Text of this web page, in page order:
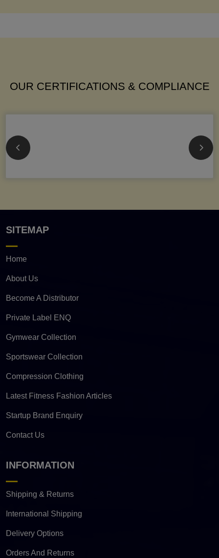
OUR CERTIFICATIONS & COMPLIANCE
SITEMAP
Home
About Us
Become A Distributor
Private Label ENQ
Gymwear Collection
Sportswear Collection
Compression Clothing
Latest Fitness Fashion Articles
Startup Brand Enquiry
Contact Us
INFORMATION
Shipping & Returns
International Shipping
Delivery Options
Orders And Returns